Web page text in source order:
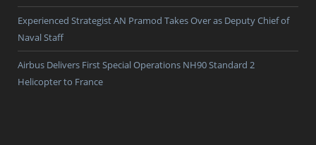
Experienced Strategist AN Pramod Takes Over as Deputy Chief of
Naval Staff
Airbus Delivers First Special Operations NH90 Standard 2
Helicopter to France